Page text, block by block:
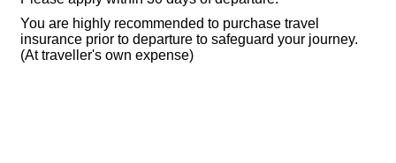
You are highly recommended to purchase travel
insurance prior to departure to safeguard your journey.
(At traveller's own expense)